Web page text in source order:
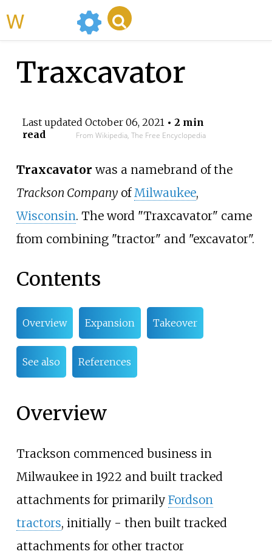
Traxcavator
Last updated October 06, 2021• 2 min
read
From Wikipedia, The Free Encyclopedia
Traxcavator was a namebrand of the
Trackson CompanyofMilwaukee,
Wisconsin. The word "Traxcavator" came
from combining "tractor" and "excavator".
Contents
Overview Expansion Takeover
See also References
Overview
Trackson commenced business in
Milwaukee in 1922 and built tracked
attachments for primarily Fordson
tractors, initially - then built tracked
attachments for other tractor